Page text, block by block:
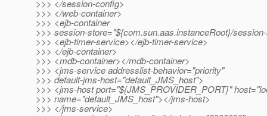
>>> </session-config>
>>> </web-container>
>>> <ejb-container
>>> session-store="${com.sun.aas.instanceRoot}/
>>> <ejb-timer-service></ejb-timer-service>
>>> </ejb-container>
>>> <mdb-container></mdb-container>
>>> <jms-service addresslist-behavior="priority"
>>> default-jms-host="default_JMS_host">
>>> <jms-host port="${JMS_PROVIDER_PORT}"
>>> name="default_JMS_host"></jms-host>
>>> </jms-service>